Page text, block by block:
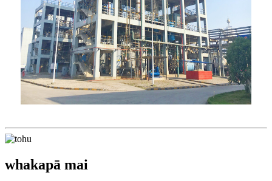
whakapā mai